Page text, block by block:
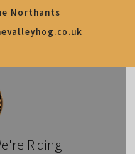
Northants
Riding